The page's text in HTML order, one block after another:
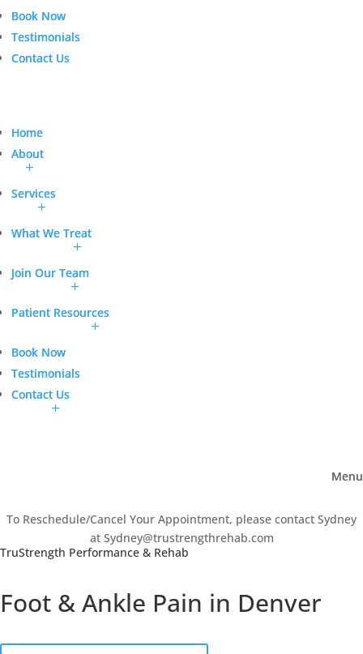
Book Now
Testimonials
Contact Us
Home
About
Services
What We Treat
Join Our Team
Patient Resources
Book Now
Testimonials
Contact Us
Menu
Book Now
Testimonials
Contact Us
Home
About
Services
What We Treat
Join Our Team
Patient Resources
Book Now
Testimonials
Contact Us
Menu
To Reschedule/Cancel Your Appointment, please contact Sydney
at Sydney@trustrengthrehab.com
TruStrength Performance & Rehab
Foot & Ankle Pain in Denver